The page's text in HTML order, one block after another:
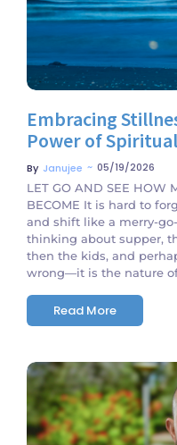
Embracing
Power of
By Janujee ~ 05/19/2026
LET GO AND SEE HOW
BECOME It is hard to
and shift like a merry-
thinking about supper,
then the kids, and
wrong—it is the nature
Read More